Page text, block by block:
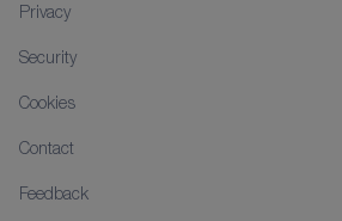
Privacy
Security
Cookies
Contact
Feedback